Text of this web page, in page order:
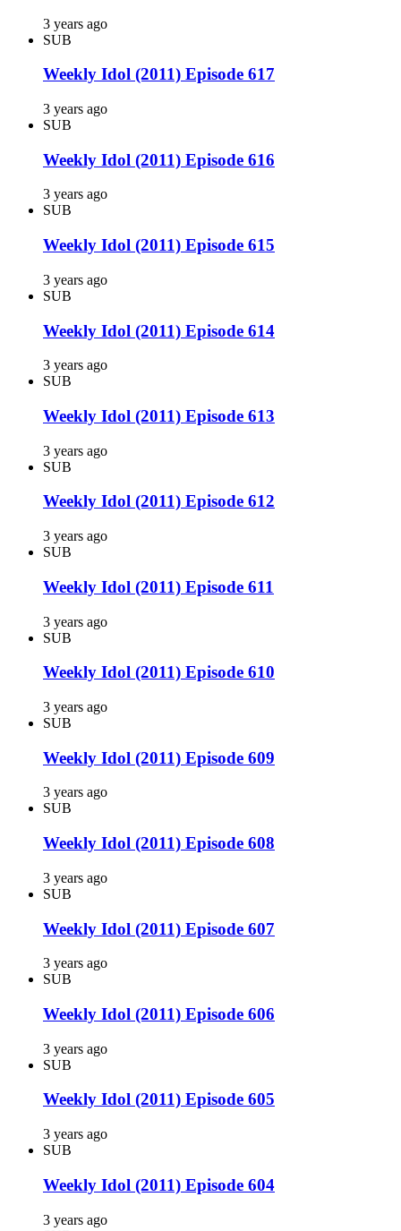
3 years ago
SUB
Weekly Idol (2011) Episode 617
3 years ago
SUB
Weekly Idol (2011) Episode 616
3 years ago
SUB
Weekly Idol (2011) Episode 615
3 years ago
SUB
Weekly Idol (2011) Episode 614
3 years ago
SUB
Weekly Idol (2011) Episode 613
3 years ago
SUB
Weekly Idol (2011) Episode 612
3 years ago
SUB
Weekly Idol (2011) Episode 611
3 years ago
SUB
Weekly Idol (2011) Episode 610
3 years ago
SUB
Weekly Idol (2011) Episode 609
3 years ago
SUB
Weekly Idol (2011) Episode 608
3 years ago
SUB
Weekly Idol (2011) Episode 607
3 years ago
SUB
Weekly Idol (2011) Episode 606
3 years ago
SUB
Weekly Idol (2011) Episode 605
3 years ago
SUB
Weekly Idol (2011) Episode 604
3 years ago